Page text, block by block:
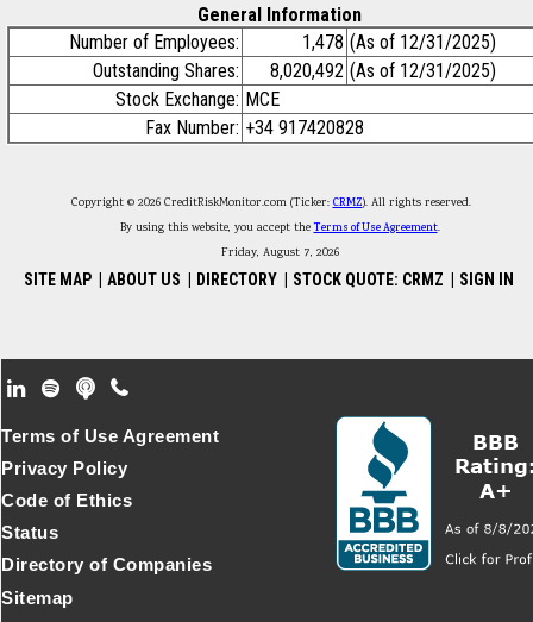
General Information
Number of Employees:
1,478 (As of 12/31/2025)
Outstanding Shares:
8,020,492 (As of 12/31/2025)
Stock Exchange: MCE
Fax Number: +34 917420828
Copyright © 2026 CreditRiskMonitor.com (Ticker: CRMZ). All rights reserved.
By using this website, you accept theTerms of Use Agreement.
Friday, August 7, 2026
SITE MAP ABOUT US DIRECTORY STOCK QUOTE: CRMZ SIGN IN
Footer Secondary Menu
Terms of Use Agreement
Privacy Policy
Code of Ethics
Status
Directory of Companies
Sitemap